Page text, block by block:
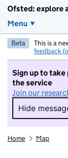
Ofsted: explore
Menu
Beta This is a
feedback
Sign up to take
the service
Join our
Hide
Hide
Home Map